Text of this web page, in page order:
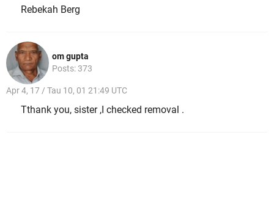
Rebekah Berg
om gupta
Posts: 373
Apr 4, 17 / Tau 10, 01 21:49 UTC
Tthank you, sister ,I checked removal .